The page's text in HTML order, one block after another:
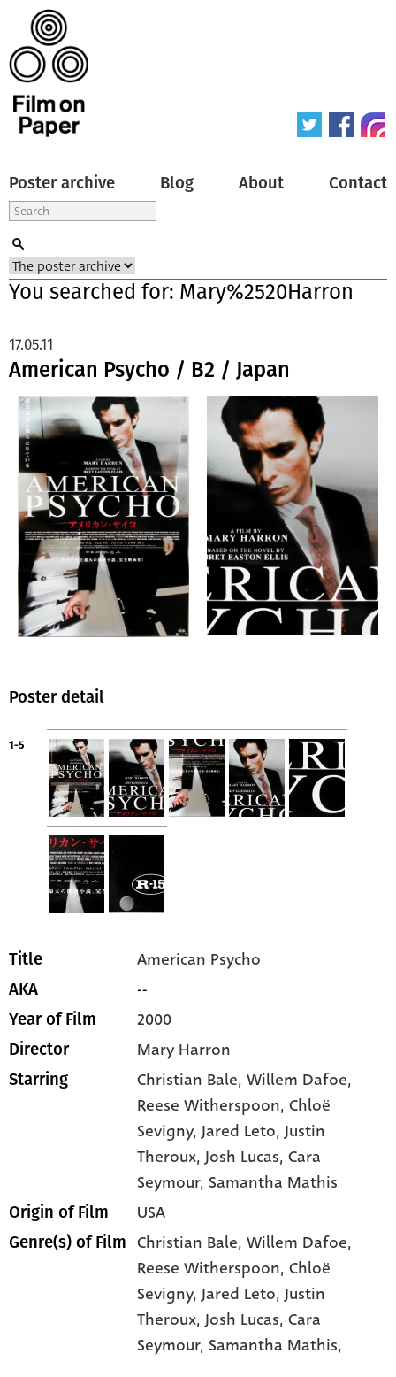
Poster archive Blog About Contact
You searched for: Mary%2520Harron
American Psycho / B2 / Japan
17.05.11
Poster detail
1-5
Title American Psycho
AKA --
Year of Film 2000
Director Mary Harron
Starring Christian Bale, Willem Dafoe,
Reese Witherspoon, Chloë
Sevigny, Jared Leto, Justin
Theroux, Josh Lucas, Cara
Seymour, Samantha Mathis
Origin of Film USA
Genre(s) of Film Christian Bale,Willem Dafoe,
Reese Witherspoon,Chloë
Sevigny,Jared Leto,Justin
Theroux,Josh Lucas,Cara
Seymour, Samantha Mathis,